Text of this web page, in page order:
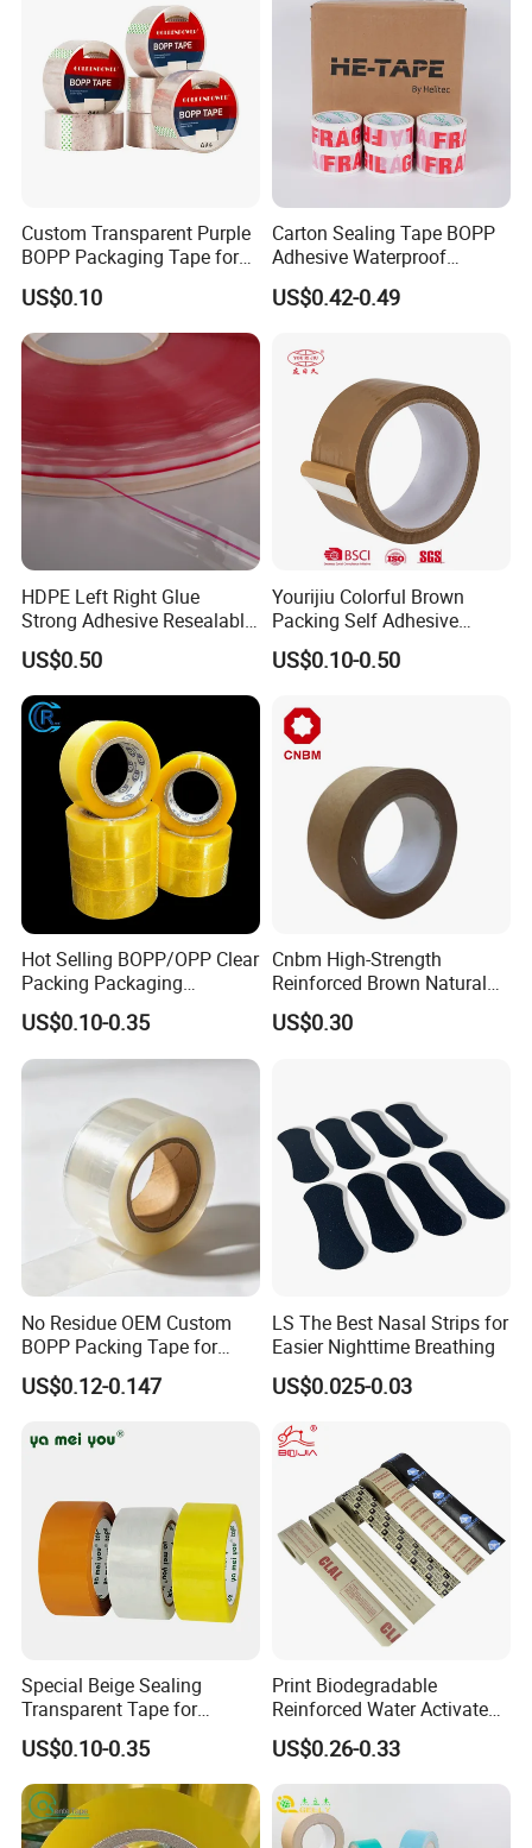
Custom Transparent Purple
BOPP Packaging Tape for
Package Shipping
US$0.10
Carton Sealing Tape BOPP
Adhesive Waterproof
Packing Packaging
Transparent Duct Tape
US$0.42-0.49
HDPE Left Right Glue
Strong Adhesive Resealable
PE Destructive Bag Sealing
Tape
US$0.50
Yourijiu Colorful Brown
Packing Self Adhesive
Waterproof Electrical
Insulation Backing Tape for
Logo Factory Price BOPP
Jumbo Roll
US$0.10-0.50
Hot Selling BOPP/OPP Clear
Packing Packaging
Adhesive Custom Printed
Carton Sealing Roll Tape for
Shipping Packaging Moving
Sealing
US$0.10-0.35
Cnbm High-Strength
Reinforced Brown Natural
Rubber Adhesive Kraft
Paper Tape
US$0.30
No Residue OEM Custom
BOPP Packing Tape for
Express Box Sealing
US$0.12-0.147
LS The Best Nasal Strips for
Easier Nighttime Breathing
US$0.025-0.03
Special Beige Sealing
Transparent Tape for
Express Packaging and Box
Sealing
US$0.10-0.35
Print Biodegradable
Reinforced Water Activated
Gummed Brown Kraft Paper
Adhesive Tape
US$0.26-0.33